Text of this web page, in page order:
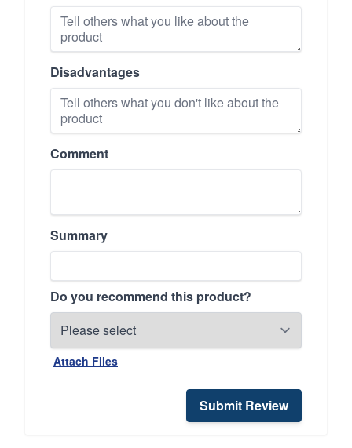
Disadvantages
Comment
Summary
Do you recommend this product?
Attach Files
Submit Review